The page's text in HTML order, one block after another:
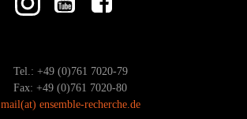
Tel.: +49 (0)761 7020-79
Fax: +49 (0)761 7020-80
mail(at) ensemble-recherche.de